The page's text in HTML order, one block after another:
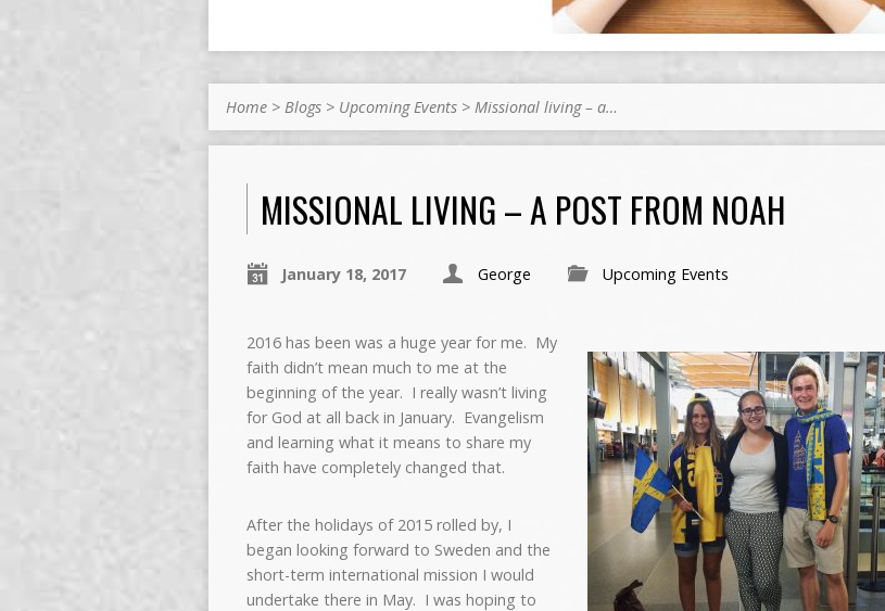
Home > Blogs > Upcoming Events > Missional living – a…
MISSIONAL LIVING – A POST FROM NOAH
January 18, 2017 George Upcoming Events
2016 has been was a huge year for me. My
faith didn’t mean much to me at the
beginning of the year. I really wasn’t living
for God at all back in January. Evangelism
and learning what it means to share my
faith have completely changed that.
After the holidays of 2015 rolled by, I
began looking forward to Sweden and the
short-term international mission I would
undertake there in May. I was hoping to